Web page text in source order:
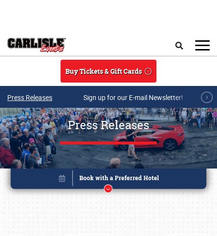
Buy Tickets & Gift Cards
Press Releases Sign up for our E-mail Newsletter!
Press Releases